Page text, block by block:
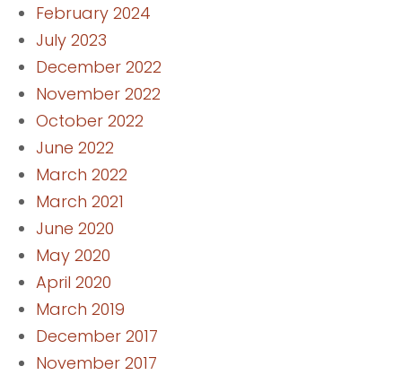
February 2024
July 2023
December 2022
November 2022
October 2022
June 2022
March 2022
March 2021
June 2020
May 2020
April 2020
March 2019
December 2017
November 2017